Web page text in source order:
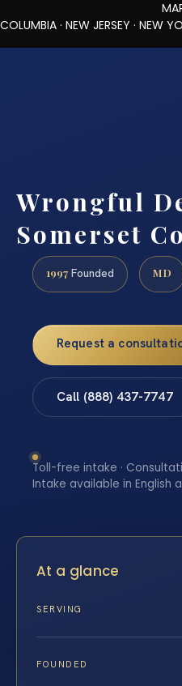
MARYLAND ·
COLUMBIA · NEW JERSEY · NEW
Wrongful
Somerset
1997 Founded MD
Request a
Call (888) 437-7747
Toll-free intake ·
Intake available in English
At a glance
SERVING
FOUNDED